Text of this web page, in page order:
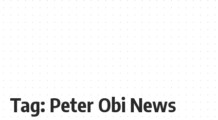
Tag:Peter Obi News